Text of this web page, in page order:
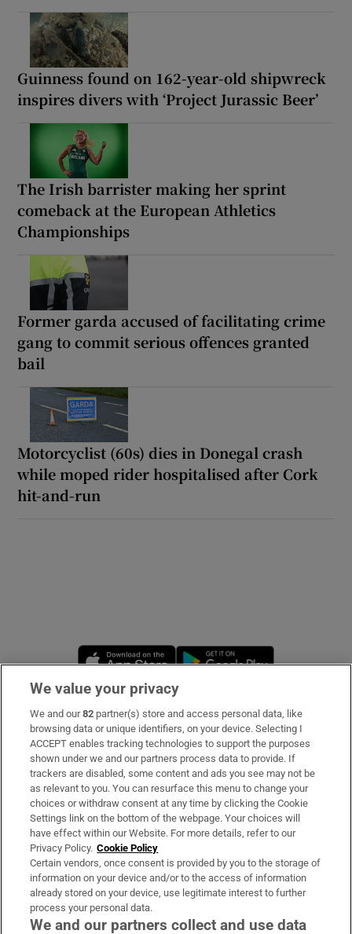
Guinness found on 162-year-old shipwreck
inspires divers with ‘Project Jurassic Beer’
The Irish barrister making her sprint
comeback at the European Athletics
Championships
Former garda accused of facilitating crime
gang to commit serious offences granted
bail
Motorcyclist (60s) dies in Donegal crash
while moped rider hospitalised after Cork
hit-and-run
Opens in new window
Subscribe
Support
About Us
Irish Times Products & Services
OUR PARTNERS:
We value your privacy
We and our82 partner(s) store and access personal data, like
browsing data or unique identifiers, on your device. Selecting I
ACCEPT enables tracking technologies to support the purposes
shown under we and our partners process data to provide. If
trackers are disabled, some content and ads you see may not be
as relevant to you. You can resurface this menu to change your
choices or withdraw consent at any time by clicking the Cookie
Settings link on the bottom of the webpage. Your choices will
have effect within our Website. For more details, refer to our
Privacy Policy. Cookie Policy
Certain vendors, once consent is provided by you to the storage of
information on your device and/or to the access of information
already stored on your device, use legitimate interest to further
process your personal data.
We and our partners collect and use data